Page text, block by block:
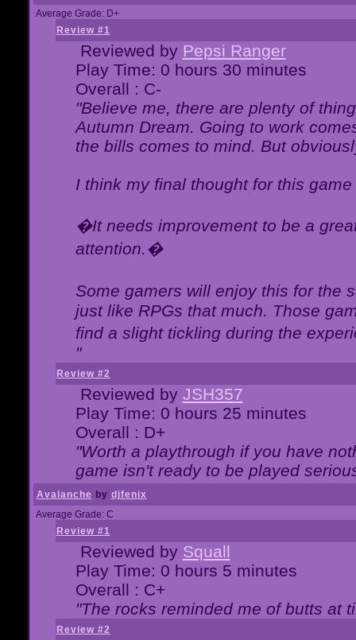
Average Grade: D+
Review #1
Reviewed by Pepsi Ranger
Play Time: 0 hours 30 minutes
Overall : C-
"Believe me, there are plenty of
Autumn Dream. Going to work
the bills comes to mind. But
I think my final thought for this
�It needs improvement to be a
attention.�
Some gamers will enjoy this for the
just like RPGs that much. Those
find a slight tickling during the
"
Review #2
Reviewed by JSH357
Play Time: 0 hours 25 minutes
Overall : D+
"Worth a playthrough if you have
game isn't ready to be played
Avalanche by djfenix
Average Grade: C
Review #1
Reviewed by Squall
Play Time: 0 hours 5 minutes
Overall : C+
"The rocks reminded me of butts at
Review #2